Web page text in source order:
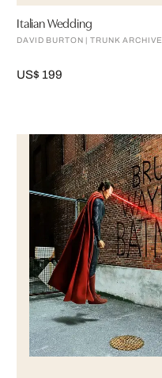
Italian Wedding
DAVID BURTON | TRUNK ARCHIVE
US$ 199